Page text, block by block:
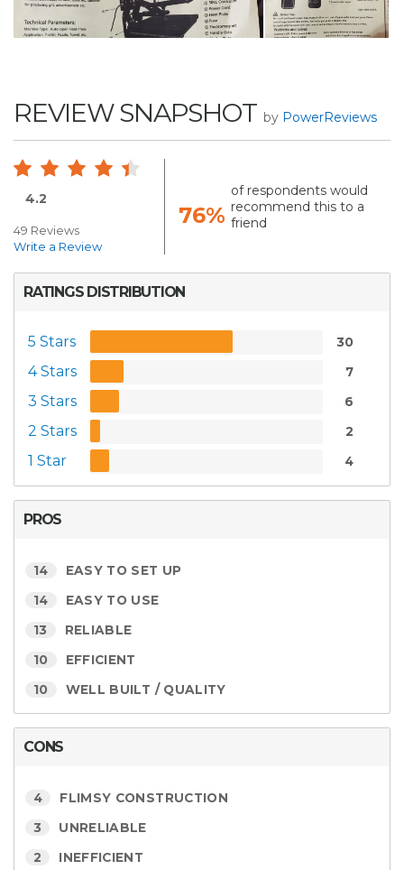
REVIEW SNAPSHOT by PowerReviews
4.2
49 Reviews
Write a Review
76%
of respondents would
recommend this to a
friend
RATINGS DISTRIBUTION
5 Stars 30
4 Stars 7
3 Stars 6
2 Stars 2
1 Star 4
PROS
14 EASY TO SET UP
14 EASY TO USE
13 RELIABLE
10 EFFICIENT
10 WELL BUILT / QUALITY
CONS
4 FLIMSY CONSTRUCTION
3 UNRELIABLE
2 INEFFICIENT